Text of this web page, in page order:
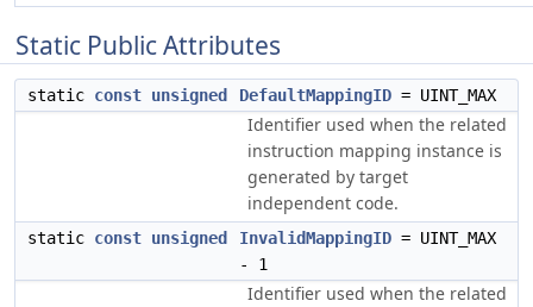
Static Public Attributes
static const unsigned DefaultMappingID = UINT_MAX
Identifier used when the related
instruction mapping instance is
generated by target
independent code.
static const unsigned InvalidMappingID = UINT_MAX
- 1
Identifier used when the related